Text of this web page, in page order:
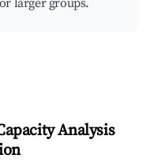
larger groups.
Analysis